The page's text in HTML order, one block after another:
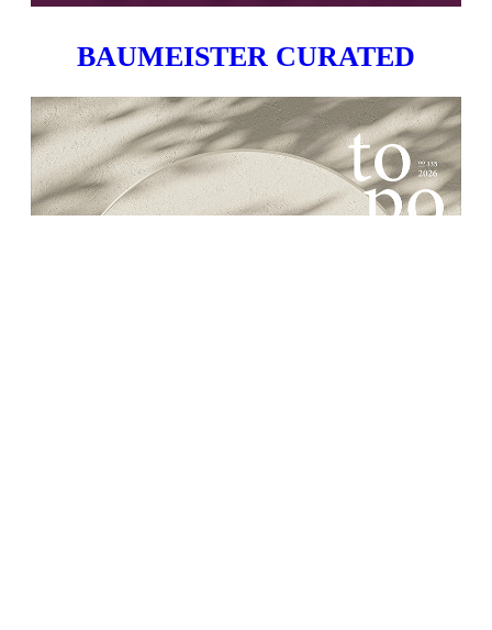
BAUMEISTER CURATED